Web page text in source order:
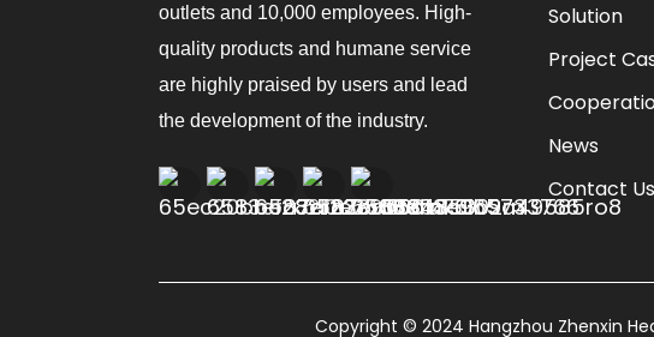
outlets and 10,000 employees. High-
quality products and humane service
are highly praised by users and lead
the development of the industry.
Solution
Project
News
Contact Us
Copyright © 2024 Hangzhou Zhenxin